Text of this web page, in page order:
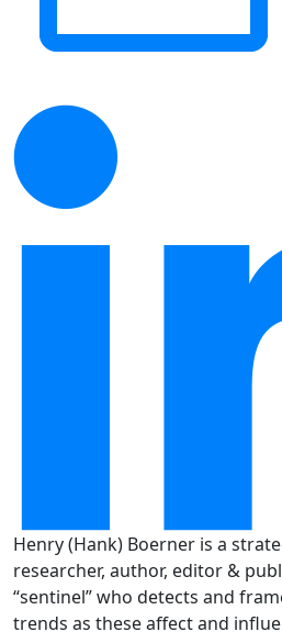
Henry (Hank) Boerner is a
researcher, author, editor &
“sentinel” who detects and
trends as these affect and